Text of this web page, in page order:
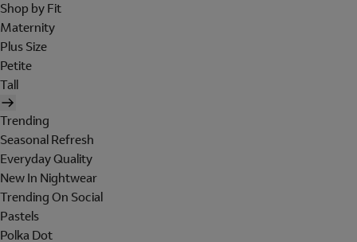
Shop by Fit
Maternity
Plus Size
Petite
Tall
Trending
Seasonal Refresh
Everyday Quality
New In Nightwear
Trending On Social
Pastels
Polka Dot